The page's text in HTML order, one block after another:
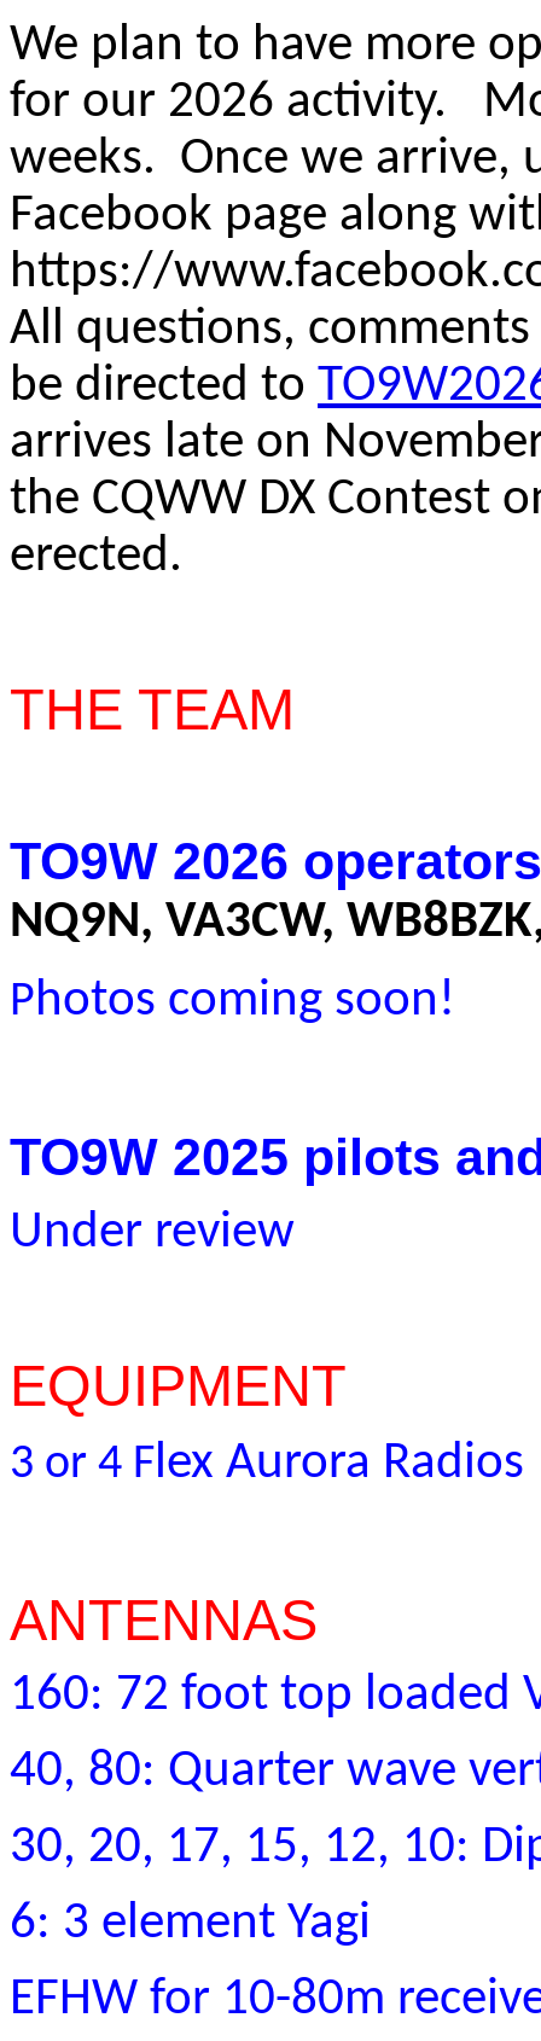
We plan to have more
for our 2026 activity.
weeks. Once we arrive,
Facebook page along
https://
All questions,
be directed to
arrives late on
the CQWW DX Contest
erected.
THE TEAM
TO9W 2026
NQ9N, VA3CW,
Photos coming soon!
TO9W 2025 pilots
Under review
EQUIPMENT
3 or 4 Flex Aurora Radios
ANTENNAS
160: 72 foot top loaded
40, 80: Quarter wave
30, 20, 17, 15, 12, 10:
6: 3 element Yagi
EFHW for 10-80m